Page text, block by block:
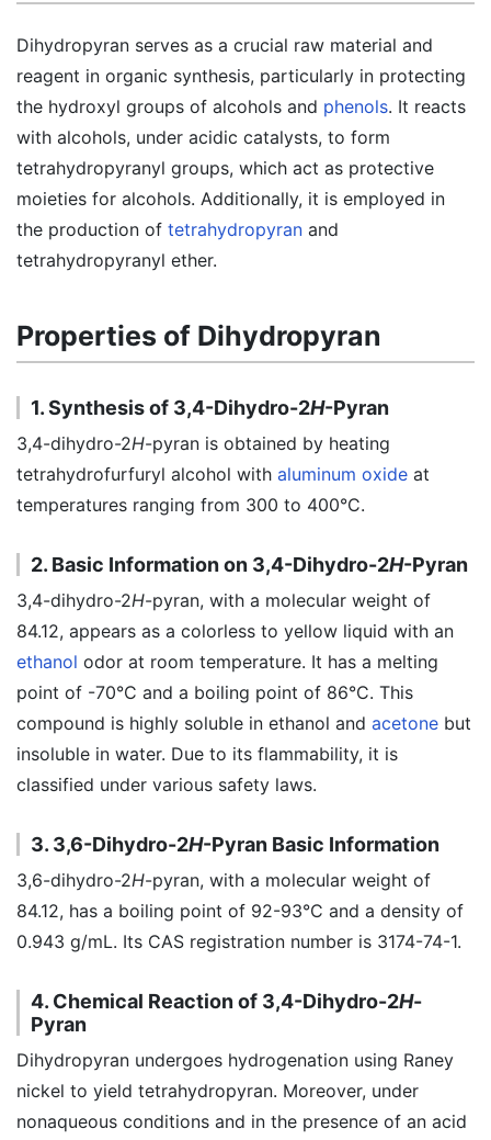
Dihydropyran serves as a crucial raw material and
reagent in organic synthesis, particularly in protecting
the hydroxyl groups of alcohols and phenols. It reacts
with alcohols, under acidic catalysts, to form
tetrahydropyranyl groups, which act as protective
moieties for alcohols. Additionally, it is employed in
the production of tetrahydropyran and
tetrahydropyranyl ether.
Properties of Dihydropyran
1. Synthesis of 3,4-Dihydro-2H-Pyran
3,4-dihydro-2H-pyran is obtained by heating
tetrahydrofurfuryl alcohol with aluminum oxide at
temperatures ranging from 300 to 400°C.
2. Basic Information on 3,4-Dihydro-2H-Pyran
3,4-dihydro-2H-pyran, with a molecular weight of
84.12, appears as a colorless to yellow liquid with an
ethanol odor at room temperature. It has a melting
point of -70°C and a boiling point of 86°C. This
compound is highly soluble in ethanol and acetone but
insoluble in water. Due to its flammability, it is
classified under various safety laws.
3. 3,6-Dihydro-2H-Pyran Basic Information
3,6-dihydro-2H-pyran, with a molecular weight of
84.12, has a boiling point of 92-93°C and a density of
0.943 g/mL. Its CAS registration number is 3174-74-1.
4. Chemical Reaction of 3,4-Dihydro-2H-
Pyran
Dihydropyran undergoes hydrogenation using Raney
nickel to yield tetrahydropyran. Moreover, under
nonaqueous conditions and in the presence of an acid